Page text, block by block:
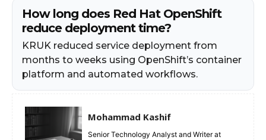
How long does Red Hat OpenShift
reduce deployment time?
KRUK reduced service deployment from
months to weeks using OpenShift’s container
platform and automated workflows.
Mohammad Kashif
Senior Technology Analyst and Writer at